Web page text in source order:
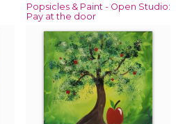
Popsicles & Paint - Open Studio:
Pay at the door